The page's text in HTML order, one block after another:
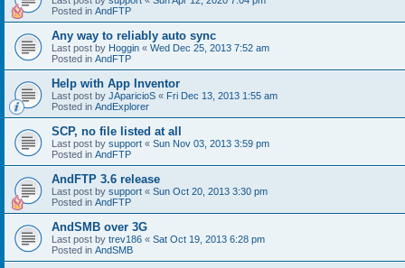
Posted in AndFTP
Any way to reliably auto sync
Last post by Hoggin « Wed Dec 25, 2013 7:52 am
Posted in AndFTP
Help with App Inventor
Last post by JAparicioS « Fri Dec 13, 2013 1:55 am
Posted in AndExplorer
SCP, no file listed at all
Last post by support « Sun Nov 03, 2013 3:59 pm
Posted in AndFTP
AndFTP 3.6 release
Last post by support « Sun Oct 20, 2013 3:30 pm
Posted in AndFTP
AndSMB over 3G
Last post by trev186 « Sat Oct 19, 2013 6:28 pm
Posted in AndSMB